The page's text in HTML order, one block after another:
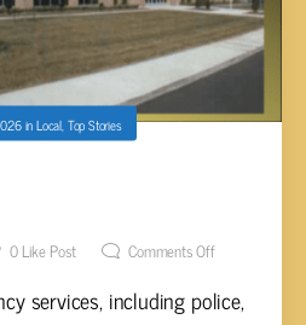
inLocal Top Stories
0Like Post Comments Off
services, including police,